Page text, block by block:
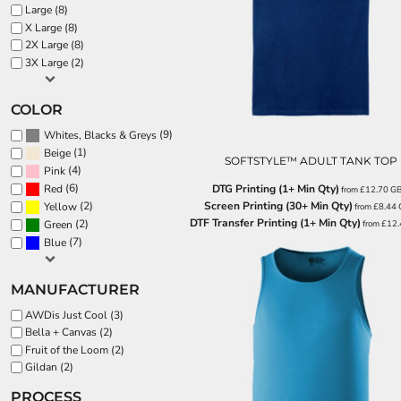
Large (8)
X Large (8)
2X Large (8)
3X Large (2)
COLOR
Whites, Blacks & Greys (9)
Beige (1)
Pink (4)
Red (6)
Yellow (2)
Green (2)
Blue (7)
MANUFACTURER
AWDis Just Cool (3)
Bella + Canvas (2)
Fruit of the Loom (2)
Gildan (2)
PROCESS
SOFTSTYLE™ ADULT TANK TOP
DTG Printing (1+ Min Qty) from£12.70
Screen Printing (30+ Min Qty) from£8.44
DTF Transfer Printing (1+ Min Qty) from
SPORTS:
BUNDLE DEALS
BND - Brunei Dollars
BOB - Bolivia Bolivianos
BRL - Brazil Reais
BSD - Bahamas Dollars
BTN - Bhutan Ngultrum
BYR - Belarus Rubles
BZD - Belize Dollars
CDF - Congo/Kinshasa Francs
CHF - Switzerland Francs
CLP - Chile Pesos
CNY - China Yuan Renminbi
COP - Colombia Pesos
CRC - Costa Rica Colones
CUC - Cuba Convertible Pesos
CUP - Cuba Pesos
CZK - Czech Republic Koruny
DJF - Djibouti Francs
DKK - Denmark Kroner